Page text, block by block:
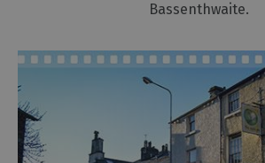
Bassenthwaite.